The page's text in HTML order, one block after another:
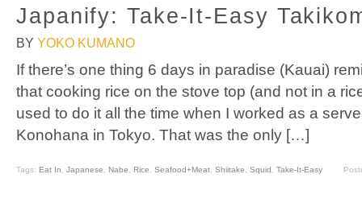
Japanify: Take-It-Easy
BY YOKO KUMANO
If there’s one thing 6 days in paradise (Kauai)
that cooking rice on the stove top (and not in a
used to do it all the time when I worked as a
Konohana in Tokyo. That was the only […]
Tags: Eat In, Japanese, Nabe, Rice, Seafood+Meat, Shiitake, Squid, Take-It-Easy